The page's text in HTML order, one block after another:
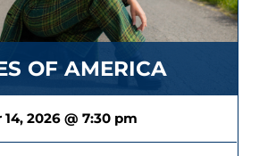
OF AMERICA
2026 @ 7:30 pm